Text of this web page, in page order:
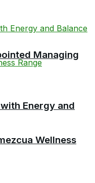
Managing
Energy and
Wellness